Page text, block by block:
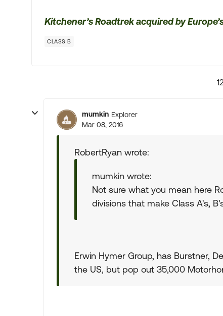
Kitchener’s Roadtrek acquired by
CLASS B
mumkin Explorer
Mar 08, 2016
RobertRyan wrote:
mumkin wrote:
Not sure what you mean here
divisions that make Class A's,
Erwin Hymer Group, has Burstner,
the US, but pop out 35,000